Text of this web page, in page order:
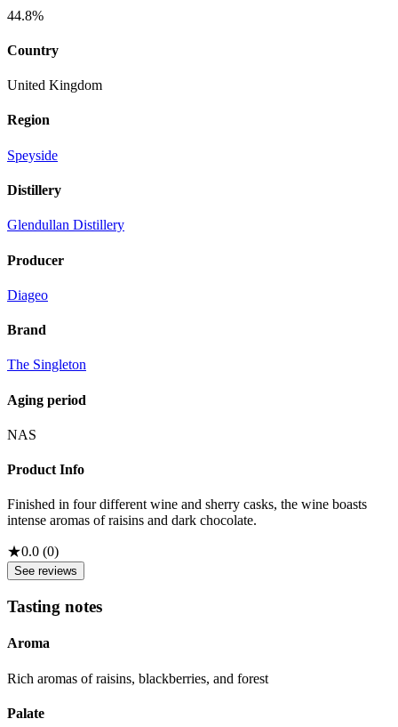
44.8%
Country
United Kingdom
Region
Speyside
Distillery
Glendullan Distillery
Producer
Diageo
Brand
The Singleton
Aging period
NAS
Product Info
Finished in four different wine and sherry casks, the wine boasts
intense aromas of raisins and dark chocolate.
★0.0 (0)
See reviews
Tasting notes
Aroma
Rich aromas of raisins, blackberries, and forest
Palate